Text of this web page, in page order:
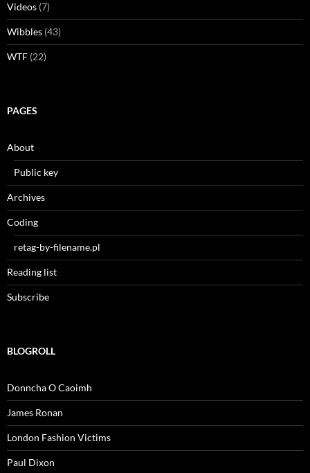
Videos (7)
Wibbles (43)
WTF (22)
PAGES
About
Public key
Archives
Coding
retag-by-filename.pl
Reading list
Subscribe
BLOGROLL
Donncha O Caoimh
James Ronan
London Fashion Victims
Paul Dixon